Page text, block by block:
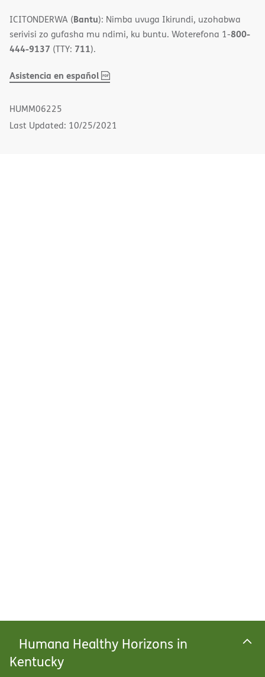
Humana Healthy Horizons in
Kentucky
ICITONDERWA (Bantu): Nimba uvuga Ikirundi, uzohabwa
serivisi zo gufasha mu ndimi, ku buntu. Woterefona 1-800-
444-9137 (TTY: 711).
Asistencia en español,
(opens
HUMM06225
Last Updated: 10/25/2021